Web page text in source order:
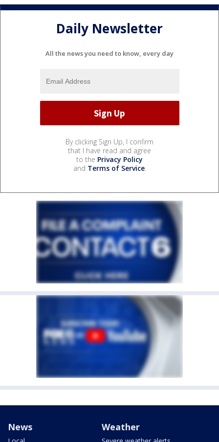
Daily Newsletter
All the news you need to know, every day
By clicking Sign Up, I confirm
that I have read and agree
to the Privacy Policy
and Terms of Service.
News Weather